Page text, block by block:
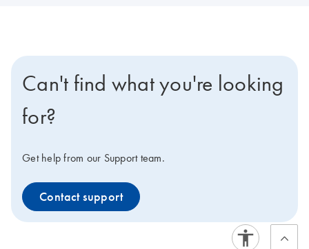
Can't find what you're looking
for?
Get help from our Support team.
Contact support